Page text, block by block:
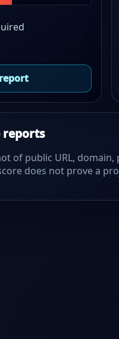
reports
of public URL,
does not prove a